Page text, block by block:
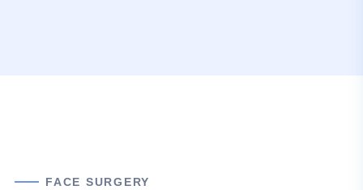
FACE SURGERY